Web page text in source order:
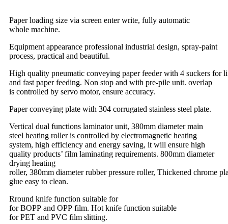
Paper loading size via screen enter write, fully automatic
whole machine.
Equipment appearance professional industrial design, spray-paint
process, practical and beautiful.
High quality pneumatic conveying paper feeder with 4 suckers for
and fast paper feeding. Non stop and with pre-pile unit. overlap
is controlled by servo motor, ensure accuracy.
Paper conveying plate with 304 corrugated stainless steel plate.
Vertical dual functions laminator unit, 380mm diameter main
steel heating roller is controlled by electromagnetic heating
system, high efficiency and energy saving, it will ensure high
quality products’ film laminating requirements. 800mm diameter
drying heating
roller, 380mm diameter rubber pressure roller, Thickened chrome
glue easy to clean.
Rround knife function suitable for
for BOPP and OPP film. Hot knife function suitable
for PET and PVC film slitting.